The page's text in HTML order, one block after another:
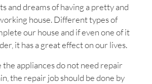
and dreams of having a pretty and
house. Different types of
our house and if even one of it
it has a great effect on our lives.
the appliances do not need repair
the repair job should be done by